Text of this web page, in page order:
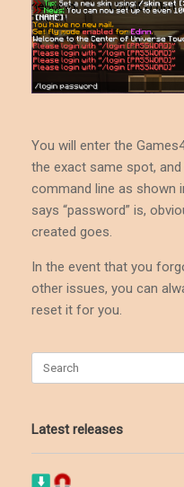
You will enter the
the exact same spot,
command line as shown
says “password” is,
created goes.
In the event that you
other issues, you can
reset it for you.
Latest releases